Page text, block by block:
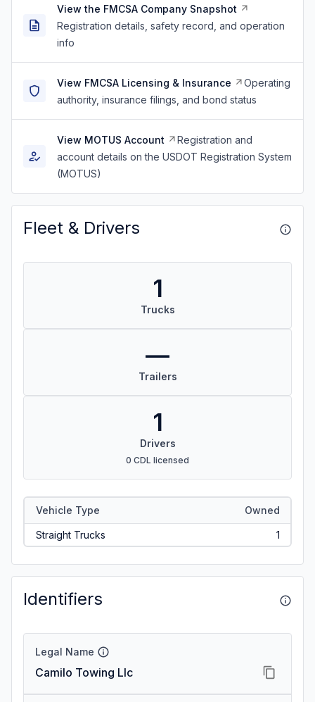
View the FMCSA Company Snapshot
Registration details, safety record, and operation
info
View FMCSA Licensing & Insurance
Operating
authority, insurance filings, and bond status
View MOTUS Account
Registration and
account details on the USDOT Registration System
(MOTUS)
Fleet & Drivers
1
Trucks
—
Trailers
1
Drivers
0 CDL licensed
Vehicle Type Owned
Straight Trucks 1
Identifiers
Legal Name
Camilo Towing Llc